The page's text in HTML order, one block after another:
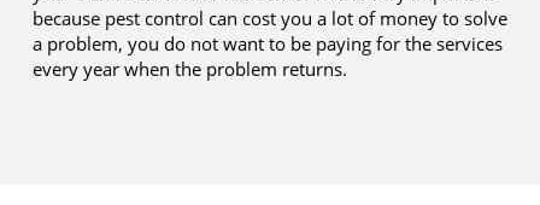
because pest control can cost you a lot of money to solve
a problem, you do not want to be paying for the services
every year when the problem returns.